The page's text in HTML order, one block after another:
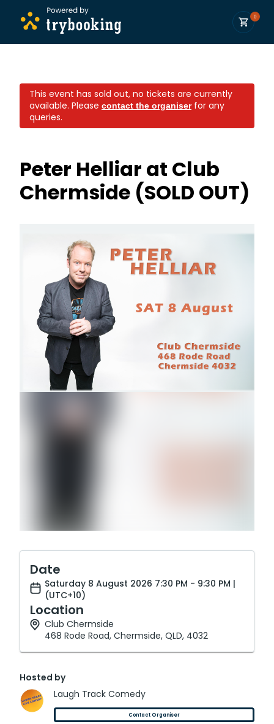
0
This event has sold out, no tickets are currently
available. Please contact the organiserfor any
queries.
Peter Helliar at Club
Chermside (SOLD OUT)
Date
Saturday 8 August 2026 7:30 PM - 9:30 PM |
(UTC+10)
Location
Club Chermside
468 Rode Road, Chermside, QLD, 4032
Hosted by
Laugh Track Comedy
Contact Organiser